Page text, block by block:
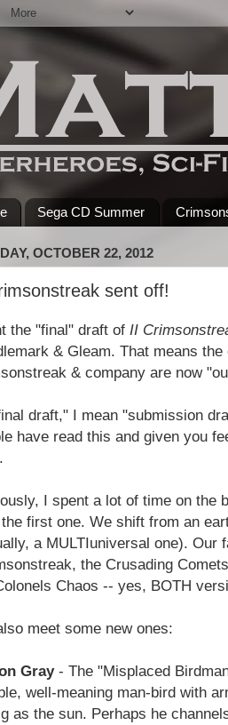
Sega CD Summer
OCTOBER 22, 2012
sent off!
the "final" draft of II
& Gleam. That means
& company are now
draft," I mean "submission
have read this and given you
I spent a lot of time on the
first one. We shift from an
a MULTIuniversal one). Our
the Crusading
Chaos -- yes, BOTH
meet some new ones:
Gray- The "Misplaced
well-meaning man-bird with
as the sun. Perhaps he